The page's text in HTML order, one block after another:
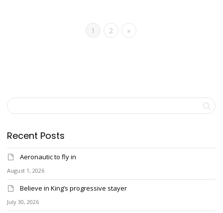
1 2 »
Recent Posts
Aeronautic to fly in
August 1, 2026
Believe in King’s progressive stayer
July 30, 2026